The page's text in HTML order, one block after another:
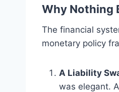
Why Nothing
The financial
monetary policy
A Liability
was elegant.